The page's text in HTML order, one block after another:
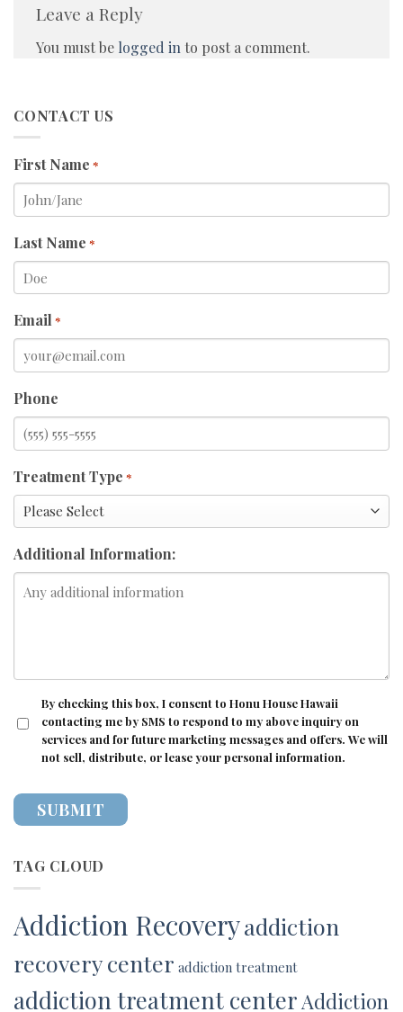
Leave a Reply
You must be logged in to post a comment.
CONTACT US
First Name *
Last Name *
Email*
Phone
Treatment Type *
Additional Information:
CONSENT
By checking this box, I consent to Honu House Hawaii
contacting me by SMS to respond to my above inquiry on
services and for future marketing messages and offers. We will
not sell, distribute, or lease your personal information.
TAG CLOUD
Addiction Recoveryaddiction
recovery center addiction treatment
addiction treatment center Addiction